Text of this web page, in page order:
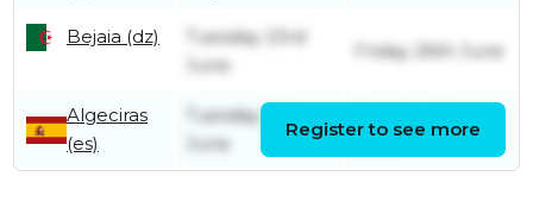
Bejaia (dz)
Tuesday 23rd
June
Friday 26th June
Algeciras
(es)
Tuesday 16th
June
Register to see more